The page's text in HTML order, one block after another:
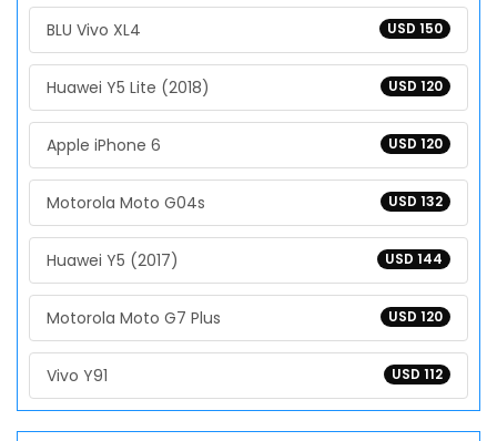
USD 150
BLU Vivo XL4
USD 120
Huawei Y5 Lite (2018)
USD 120
Apple iPhone 6
USD 132
Motorola Moto G04s
USD 144
Huawei Y5 (2017)
USD 120
Motorola Moto G7 Plus
USD 112
Vivo Y91